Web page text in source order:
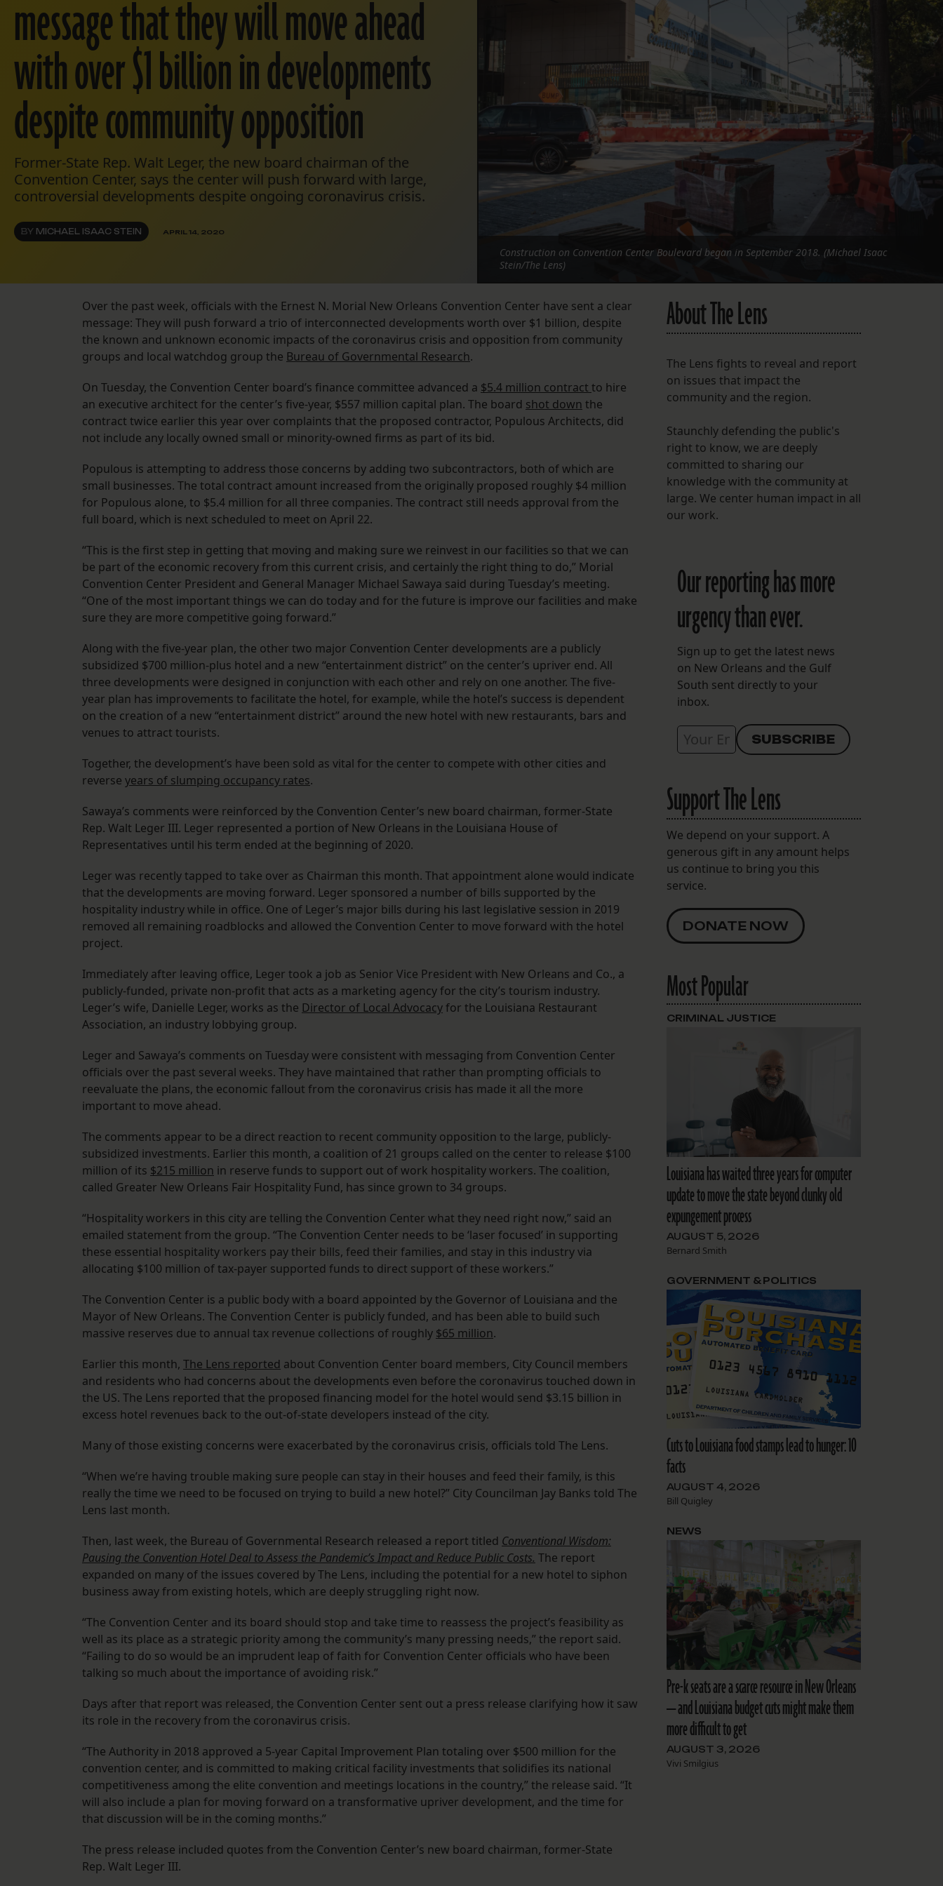
FOLLOW THE LENS
Bluesky
Instagram
Facebook
LISTEN TO BEHIND THE LENS PODCAST
Spotify
message that they will move ahead
with over $1 billion in developments
despite community opposition
Former-State Rep. Walt Leger, the new board chairman of the
Convention Center, says the center will push forward with large,
controversial developments despite ongoing coronavirus crisis.
BY MICHAEL ISAAC STEIN APRIL 14, 2020
Construction on Convention Center Boulevard began in September 2018. (Michael Isaac
Stein/The Lens)
Over the past week, officials with the Ernest N. Morial New Orleans Convention Center have sent a clear
message: They will push forward a trio of interconnected developments worth over $1 billion, despite
the known and unknown economic impacts of the coronavirus crisis and opposition from community
groups and local watchdog group the Bureau of Governmental Research.
On Tuesday, the Convention Center board’s finance committee advanced a $5.4 million contract to hire
an executive architect for the center’s five-year, $557 million capital plan. The board shot down the
contract twice earlier this year over complaints that the proposed contractor, Populous Architects, did
not include any locally owned small or minority-owned firms as part of its bid.
Populous is attempting to address those concerns by adding two subcontractors, both of which are
small businesses. The total contract amount increased from the originally proposed roughly $4 million
for Populous alone, to $5.4 million for all three companies. The contract still needs approval from the
full board, which is next scheduled to meet on April 22.
“This is the first step in getting that moving and making sure we reinvest in our facilities so that we can
be part of the economic recovery from this current crisis, and certainly the right thing to do,” Morial
Convention Center President and General Manager Michael Sawaya said during Tuesday’s meeting.
“One of the most important things we can do today and for the future is improve our facilities and make
sure they are more competitive going forward.”
Along with the five-year plan, the other two major Convention Center developments are a publicly
subsidized $700 million-plus hotel and a new “entertainment district” on the center’s upriver end. All
three developments were designed in conjunction with each other and rely on one another. The five-
year plan has improvements to facilitate the hotel, for example, while the hotel’s success is dependent
on the creation of a new “entertainment district” around the new hotel with new restaurants, bars and
venues to attract tourists.
Together, the development’s have been sold as vital for the center to compete with other cities and
reverse years of slumping occupancy rates.
Sawaya’s comments were reinforced by the Convention Center’s new board chairman, former-State
Rep. Walt Leger III. Leger represented a portion of New Orleans in the Louisiana House of
Representatives until his term ended at the beginning of 2020.
Leger was recently tapped to take over as Chairman this month. That appointment alone would indicate
that the developments are moving forward. Leger sponsored a number of bills supported by the
hospitality industry while in office. One of Leger’s major bills during his last legislative session in 2019
removed all remaining roadblocks and allowed the Convention Center to move forward with the hotel
project.
Immediately after leaving office, Leger took a job as Senior Vice President with New Orleans and Co., a
publicly-funded, private non-profit that acts as a marketing agency for the city’s tourism industry.
Leger’s wife, Danielle Leger, works as the Director of Local Advocacyfor the Louisiana Restaurant
Association, an industry lobbying group.
Leger and Sawaya’s comments on Tuesday were consistent with messaging from Convention Center
officials over the past several weeks. They have maintained that rather than prompting officials to
reevaluate the plans, the economic fallout from the coronavirus crisis has made it all the more
important to move ahead.
The comments appear to be a direct reaction to recent community opposition to the large, publicly-
subsidized investments. Earlier this month, a coalition of 21 groups called on the center to release $100
million of its $215 million in reserve funds to support out of work hospitality workers. The coalition,
called Greater New Orleans Fair Hospitality Fund, has since grown to 34 groups.
“Hospitality workers in this city are telling the Convention Center what they need right now,” said an
emailed statement from the group. “The Convention Center needs to be ‘laser focused’ in supporting
these essential hospitality workers pay their bills, feed their families, and stay in this industry via
allocating $100 million of tax-payer supported funds to direct support of these workers.”
The Convention Center is a public body with a board appointed by the Governor of Louisiana and the
Mayor of New Orleans. The Convention Center is publicly funded, and has been able to build such
massive reserves due to annual tax revenue collections of roughly $65 million.
Earlier this month, The Lens reported about Convention Center board members, City Council members
and residents who had concerns about the developments even before the coronavirus touched down in
the US. The Lens reported that the proposed financing model for the hotel would send $3.15 billion in
excess hotel revenues back to the out-of-state developers instead of the city.
Many of those existing concerns were exacerbated by the coronavirus crisis, officials told The Lens.
“When we’re having trouble making sure people can stay in their houses and feed their family, is this
really the time we need to be focused on trying to build a new hotel?” City Councilman Jay Banks told The
Lens last month.
Then, last week, the Bureau of Governmental Research released a report titled Conventional Wisdom:
Pausing the Convention Hotel Deal to Assess the Pandemic’s Impact and Reduce Public Costs. The report
expanded on many of the issues covered by The Lens, including the potential for a new hotel to siphon
business away from existing hotels, which are deeply struggling right now.
“The Convention Center and its board should stop and take time to reassess the project’s feasibility as
well as its place as a strategic priority among the community’s many pressing needs,” the report said.
“Failing to do so would be an imprudent leap of faith for Convention Center officials who have been
talking so much about the importance of avoiding risk.”
Days after that report was released, the Convention Center sent out a press release clarifying how it saw
its role in the recovery from the coronavirus crisis.
“The Authority in 2018 approved a 5-year Capital Improvement Plan totaling over $500 million for the
convention center, and is committed to making critical facility investments that solidifies its national
competitiveness among the elite convention and meetings locations in the country,” the release said. “It
will also include a plan for moving forward on a transformative upriver development, and the time for
that discussion will be in the coming months.”
The press release included quotes from the Convention Center’s new board chairman, former-State
Rep. Walt Leger III.
About The Lens
The Lens fights to reveal and report
on issues that impact the
community and the region.
Staunchly defending the public's
right to know, we are deeply
committed to sharing our
knowledge with the community at
large. We center human impact in all
our work.
Our reporting has more
urgency than ever.
Sign up to get the latest news
on New Orleans and the Gulf
South sent directly to your
inbox.
Support The Lens
We depend on your support. A
generous gift in any amount helps
us continue to bring you this
service.
DONATE NOW
Most Popular
Louisiana has waited three years for computer
update to move the state beyond clunky old
expungement process
AUGUST 5, 2026
Bernard Smith
CRIMINAL JUSTICE
Cuts to Louisiana food stamps lead to hunger: 10
facts
AUGUST 4, 2026
Bill Quigley
GOVERNMENT & POLITICS
Pre-k seats are a scarce resource in New Orleans
— and Louisiana budget cuts might make them
more difficult to get
AUGUST 3, 2026
Vivi Smilgius
NEWS